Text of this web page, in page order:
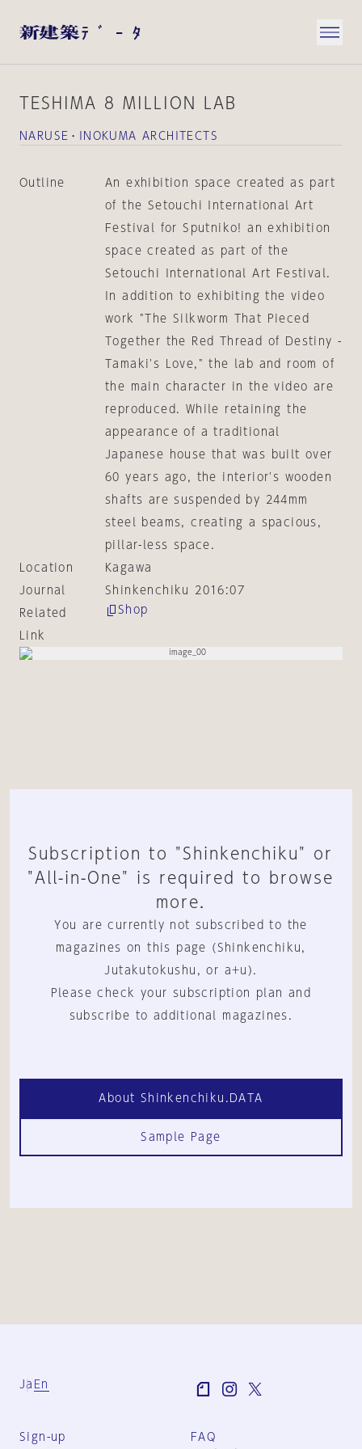
TESHIMA 8 MILLION LAB
NARUSE・INOKUMA ARCHITECTS
Outline
An exhibition space created as part
of the Setouchi International Art
Festival for Sputniko! an exhibition
space created as part of the
Setouchi International Art Festival.
In addition to exhibiting the video
work "The Silkworm That Pieced
Together the Red Thread of Destiny -
Tamaki's Love," the lab and room of
the main character in the video are
reproduced. While retaining the
appearance of a traditional
Japanese house that was built over
60 years ago, the interior's wooden
shafts are suspended by 244mm
steel beams, creating a spacious,
pillar-less space.
Location
Kagawa
Journal
Shinkenchiku 2016:07
Related
Link
Shop
Subscription to "Shinkenchiku" or
"All-in-One" is required to browse
more.
You are currently not subscribed to the
magazines on this page (Shinkenchiku,
Jutakutokushu, or a+u).
Please check your subscription plan and
subscribe to additional magazines.
About Shinkenchiku.DATA
Sample Page
Ja En
Sign-up
FAQ